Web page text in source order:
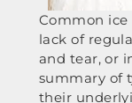
Common ice
lack of
and tear, or
summary of
their